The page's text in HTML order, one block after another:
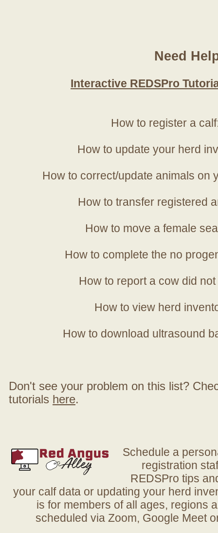
Need
Interactive REDSPro
How to register a
How to update your herd
How to correct/update animals on
How to transfer registered
How to move a female
How to complete the no
How to report a cow did
How to view herd
How to download ultrasound
Don't see your problem on this list?
tutorials here.
Schedule a
registration
REDSPro tips
your calf data or updating your herd
is for members of all ages, regions
scheduled via Zoom, Google Meet